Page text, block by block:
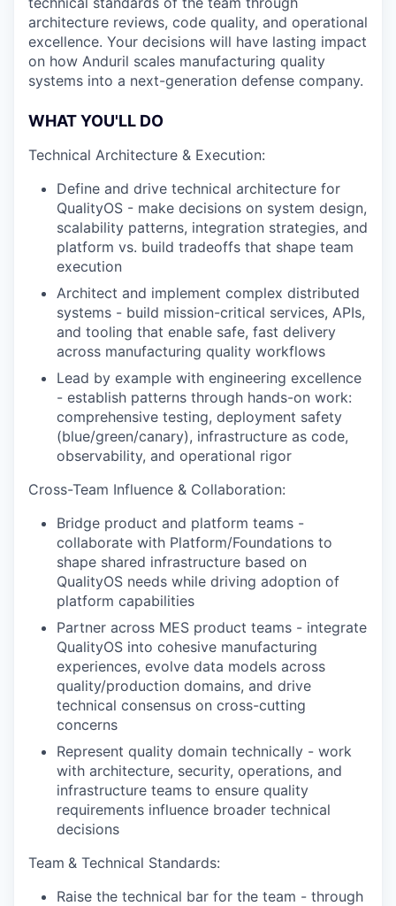
architecture reviews, code quality, and operational
excellence. Your decisions will have lasting impact
on how Anduril scales manufacturing quality
systems into a next-generation defense company.
WHAT YOU'LL DO
Technical Architecture & Execution:
Define and drive technical architecture for
QualityOS - make decisions on system design,
scalability patterns, integration strategies, and
platform vs. build tradeoffs that shape team
execution
Architect and implement complex distributed
systems - build mission-critical services, APIs,
and tooling that enable safe, fast delivery
across manufacturing quality workflows
Lead by example with engineering excellence
- establish patterns through hands-on work:
comprehensive testing, deployment safety
(blue/green/canary), infrastructure as code,
observability, and operational rigor
Cross-Team Influence & Collaboration:
Bridge product and platform teams -
collaborate with Platform/Foundations to
shape shared infrastructure based on
QualityOS needs while driving adoption of
platform capabilities
Partner across MES product teams - integrate
QualityOS into cohesive manufacturing
experiences, evolve data models across
quality/production domains, and drive
technical consensus on cross-cutting
concerns
Represent quality domain technically - work
with architecture, security, operations, and
infrastructure teams to ensure quality
requirements influence broader technical
decisions
Team & Technical Standards:
Raise the technical bar for the team - through